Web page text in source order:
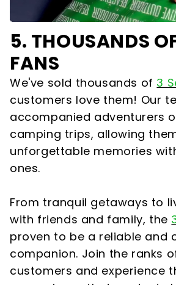
5. THOUSANDS
FANS
We've sold thousands of 3
customers love them! Our
accompanied adventurers
camping trips, allowing
unforgettable memories
ones.
From tranquil getaways to
with friends and family, the
proven to be a reliable and
companion. Join the ranks
customers and experience